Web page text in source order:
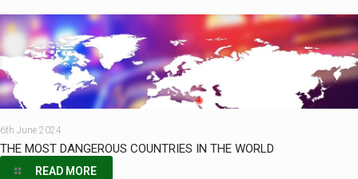
6th June 2024
THE MOST DANGEROUS COUNTRIES IN THE WORLD
READ MORE